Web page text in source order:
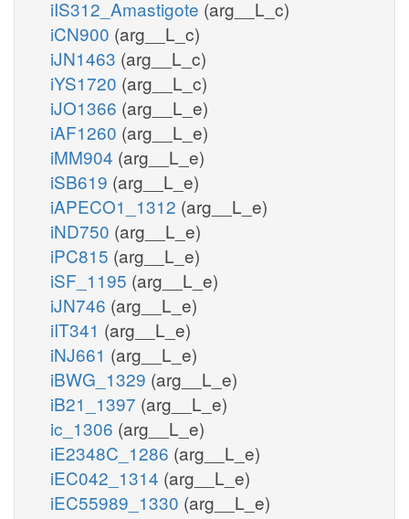
iIS312_Amastigote (arg__L_c)
iCN900 (arg__L_c)
iJN1463 (arg__L_c)
iYS1720 (arg__L_c)
iJO1366 (arg__L_e)
iAF1260 (arg__L_e)
iMM904 (arg__L_e)
iSB619 (arg__L_e)
iAPECO1_1312 (arg__L_e)
iND750 (arg__L_e)
iPC815 (arg__L_e)
iSF_1195 (arg__L_e)
iJN746 (arg__L_e)
iIT341 (arg__L_e)
iNJ661 (arg__L_e)
iBWG_1329 (arg__L_e)
iB21_1397 (arg__L_e)
ic_1306 (arg__L_e)
iE2348C_1286 (arg__L_e)
iEC042_1314 (arg__L_e)
iEC55989_1330 (arg__L_e)